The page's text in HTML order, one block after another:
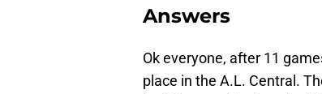
Answers
Ok everyone, after 11
place in the A.L. Central.